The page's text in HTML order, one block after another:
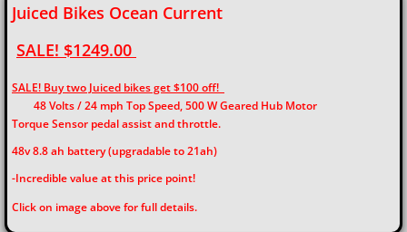
Juiced Bikes Ocean Current
SALE! $1249.00
SALE! Buy two Juiced bikes get $100 off!
48 Volts / 24 mph Top Speed, 500 W Geared Hub Motor
Torque Sensor pedal assist and throttle.
48v 8.8 ah battery (upgradable to 21ah)
-Incredible value at this price point!
​​Click on image above for full details.